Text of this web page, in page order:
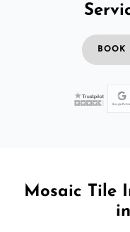
BOOK
Mosaic Tile